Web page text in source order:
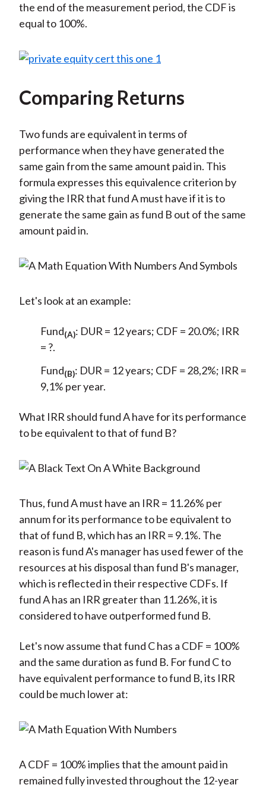
the end of the measurement period, the CDF is
equal to 100%.
Comparing Returns
Two funds are equivalent in terms of
performance when they have generated the
same gain from the same amount paid in. This
formula expresses this equivalence criterion by
giving the IRR that fund A must have if it is to
generate the same gain as fund B out of the same
amount paid in.
Let's look at an example:
Fund(A): DUR = 12 years; CDF = 20.0%; IRR
= ?.
Fund(B): DUR = 12 years; CDF = 28,2%; IRR =
9,1% per year.
What IRR should fund A have for its performance
to be equivalent to that of fund B?
Thus, fund A must have an IRR = 11.26% per
annum for its performance to be equivalent to
that of fund B, which has an IRR = 9.1%. The
reason is fund A's manager has used fewer of the
resources at his disposal than fund B's manager,
which is reflected in their respective CDFs. If
fund A has an IRR greater than 11.26%, it is
considered to have outperformed fund B.
Let's now assume that fund C has a CDF = 100%
and the same duration as fund B. For fund C to
have equivalent performance to fund B, its IRR
could be much lower at:
A CDF = 100% implies that the amount paid in
remained fully invested throughout the 12-year